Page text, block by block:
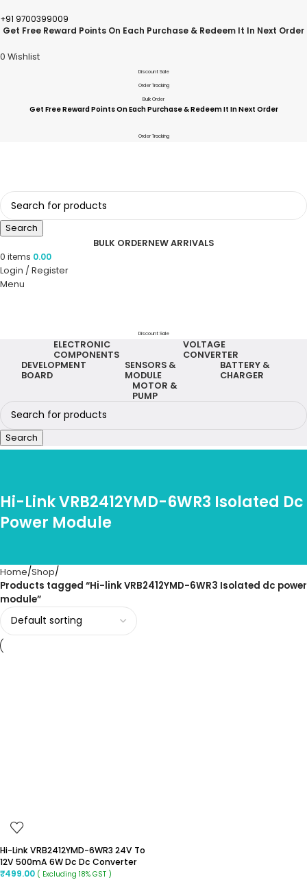
+91 9700399009
Get Free Reward Points On Each Purchase & Redeem It In Next Order
0 Wishlist
Discount Sale
Order Tracking
Bulk Order
Get Free Reward Points On Each Purchase & Redeem It In Next Order
Order Tracking
Search
BULK ORDERNEW ARRIVALS
0 items 0.00
Login / Register
Menu
Discount Sale
ELECTRONIC
COMPONENTS
VOLTAGE
CONVERTER
DEVELOPMENT
BOARD
SENSORS &
MODULE
BATTERY &
CHARGER
MOTOR &
PUMP
Search
Hi-Link VRB2412YMD-6WR3 Isolated Dc
Power Module
Home Shop
Products tagged “Hi-link VRB2412YMD-6WR3 Isolated dc power
module”
Hi-Link VRB2412YMD-6WR3 24V To
12V 500mA 6W Dc Dc Converter
₹499.00 ( Excluding 18% GST )